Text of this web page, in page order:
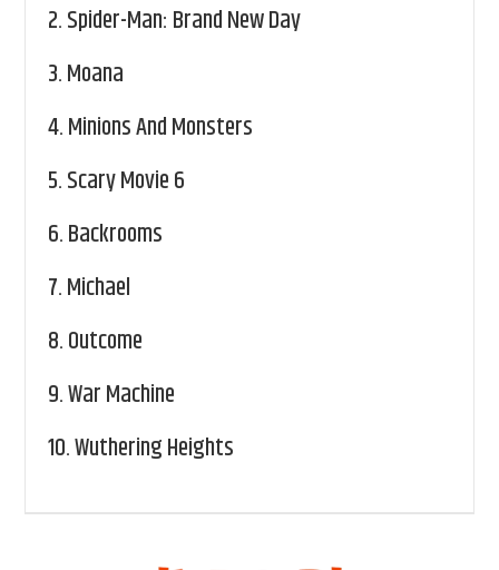
2.Spider-Man: Brand New Day
3.Moana
4.Minions And Monsters
5.Scary Movie 6
6.Backrooms
7.Michael
8.Outcome
9.War Machine
10.Wuthering Heights